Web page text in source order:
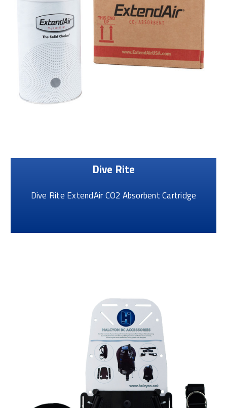
Dive Rite
Dive Rite ExtendAir CO2 Absorbent Cartridge